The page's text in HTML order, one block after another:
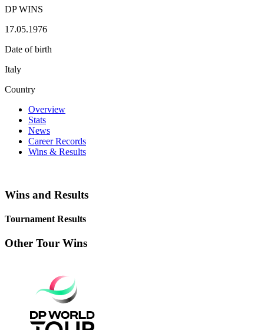
DP WINS
17.05.1976
Date of birth
Italy
Country
Overview
Stats
News
Career Records
Wins & Results
Wins and Results
Tournament Results
Other Tour Wins